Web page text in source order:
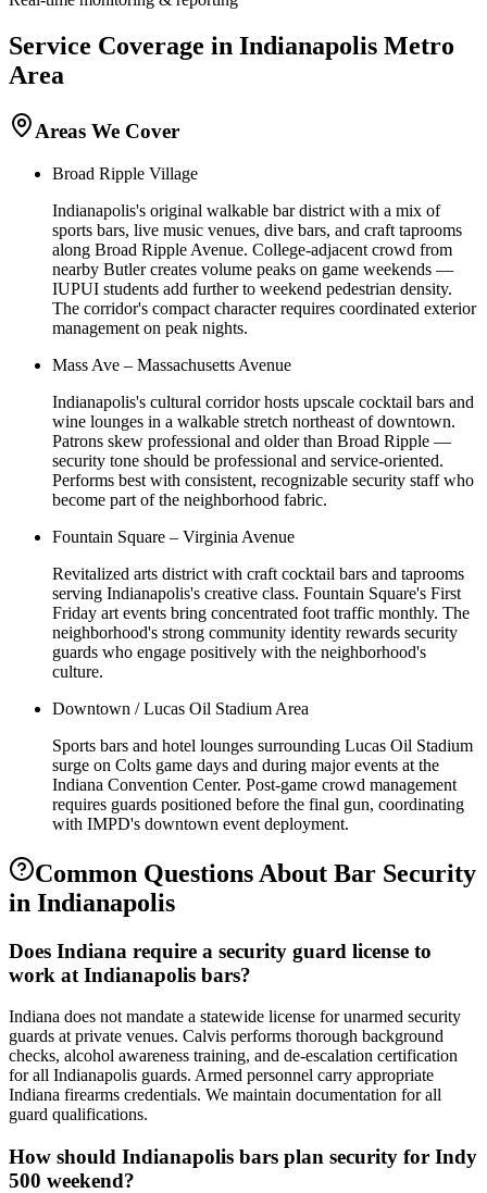
Service Coverage in Indianapolis Metro
Area
Areas We Cover
Broad Ripple Village
Indianapolis's original walkable bar district with a mix of
sports bars, live music venues, dive bars, and craft taprooms
along Broad Ripple Avenue. College-adjacent crowd from
nearby Butler creates volume peaks on game weekends —
IUPUI students add further to weekend pedestrian density.
The corridor's compact character requires coordinated exterior
management on peak nights.
Mass Ave – Massachusetts Avenue
Indianapolis's cultural corridor hosts upscale cocktail bars and
wine lounges in a walkable stretch northeast of downtown.
Patrons skew professional and older than Broad Ripple —
security tone should be professional and service-oriented.
Performs best with consistent, recognizable security staff who
become part of the neighborhood fabric.
Fountain Square – Virginia Avenue
Revitalized arts district with craft cocktail bars and taprooms
serving Indianapolis's creative class. Fountain Square's First
Friday art events bring concentrated foot traffic monthly. The
neighborhood's strong community identity rewards security
guards who engage positively with the neighborhood's
culture.
Downtown / Lucas Oil Stadium Area
Sports bars and hotel lounges surrounding Lucas Oil Stadium
surge on Colts game days and during major events at the
Indiana Convention Center. Post-game crowd management
requires guards positioned before the final gun, coordinating
with IMPD's downtown event deployment.
Common Questions About Bar Security
in Indianapolis
Does Indiana require a security guard license to
work at Indianapolis bars?
Indiana does not mandate a statewide license for unarmed security
guards at private venues. Calvis performs thorough background
checks, alcohol awareness training, and de-escalation certification
for all Indianapolis guards. Armed personnel carry appropriate
Indiana firearms credentials. We maintain documentation for all
guard qualifications.
How should Indianapolis bars plan security for Indy
500 weekend?